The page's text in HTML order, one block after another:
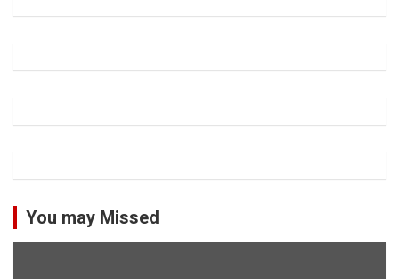
You may Missed